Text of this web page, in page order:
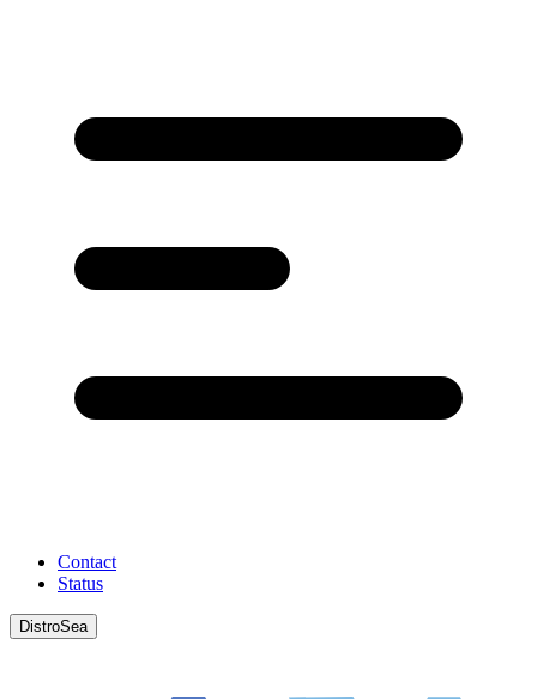
Contact
Status
DistroSea